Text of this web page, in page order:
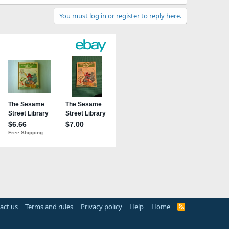
You must log in or register to reply here.
us Terms and rules Privacy policy Help Home
R